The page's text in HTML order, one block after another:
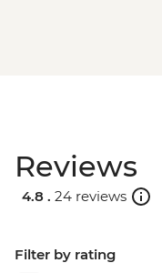
Reviews
4.8 . 24 reviews
Filter by rating